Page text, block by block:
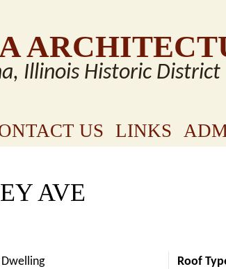
Illinois Historic District
US LINKS
AVE
Dwelling
Roof